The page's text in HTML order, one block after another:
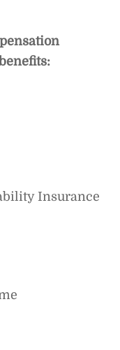
Insurance